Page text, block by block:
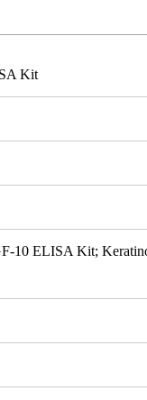
Kit
10 ELISA Kit;